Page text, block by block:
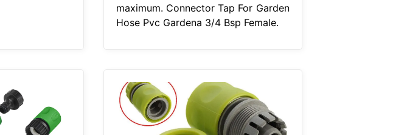
maximum. Connector Tap For Garden
Hose Pvc Gardena 3/4 Bsp Female.